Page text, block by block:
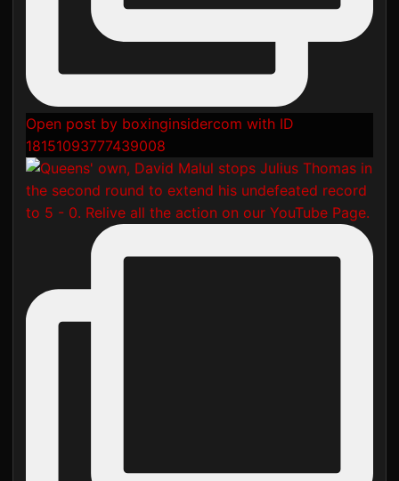
Open post by boxinginsidercom with ID
18151093777439008